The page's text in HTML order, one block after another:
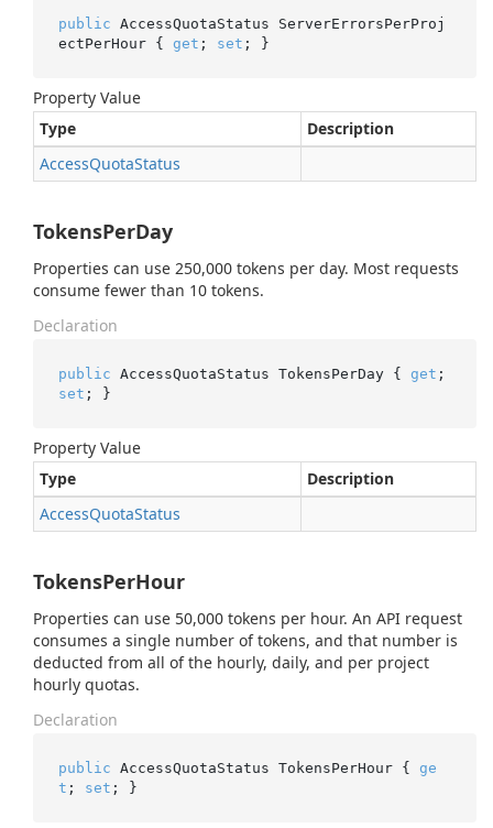
public AccessQuotaStatus ServerErrorsPerProj
ectPerHour { get ; set ; }
Property Value
Type
Description
AccessQuotaStatus
TokensPerDay
Properties can use 250,000 tokens per day. Most requests
consume fewer than 10 tokens.
Declaration
public AccessQuotaStatus TokensPerDay { get
set ; }
Property Value
Type
Description
AccessQuotaStatus
TokensPerHour
Properties can use 50,000 tokens per hour. An API request
consumes a single number of tokens, and that number is
deducted from all of the hourly, daily, and per project
hourly quotas.
Declaration
public AccessQuotaStatus TokensPerHour { ge
t ; set ; }